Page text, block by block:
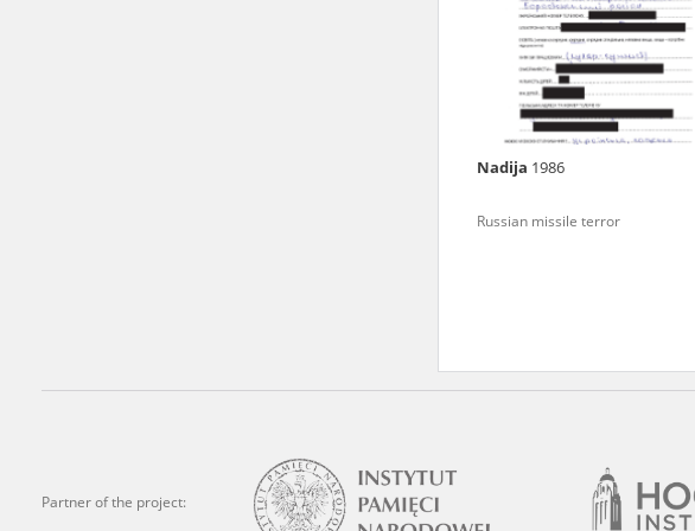
Nadija 1986
Russian missile terror
Partner of the project:
The accounts record the harrowing
totalitarian regimes. Many contain graphic
under adult supervision.
Raphael Lemkin Center for Documenting
to these materials is possible only in the
in Berlin after obtaining necessary